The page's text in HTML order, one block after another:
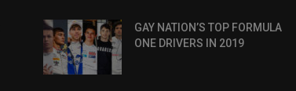
GAY NATION’S TOP FORMULA
ONE DRIVERS IN 2019